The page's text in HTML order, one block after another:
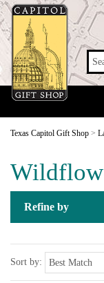
Texas Capitol Gift Shop >
Refine by
Sort by: